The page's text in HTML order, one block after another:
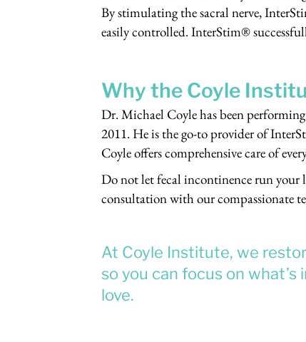
By stimulating the sacral nerve,
easily controlled. InterStim®
Why the Coyle
Dr. Michael Coyle has been
2011. He is the go-to provider of
Coyle offers comprehensive care of
Do not let fecal incontinence run your
consultation with our compassionate
At Coyle Institute, we
so you can focus on
love.